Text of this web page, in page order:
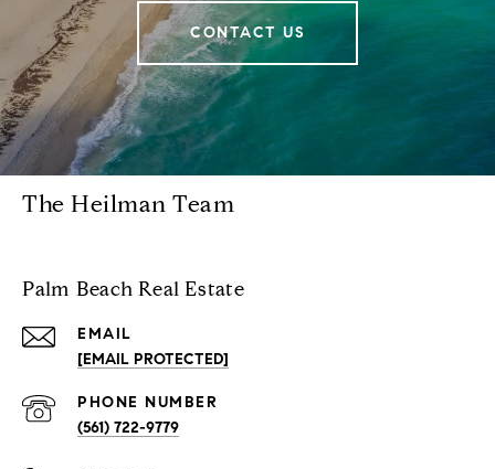
CONTACT US
The Heilman Team
Palm Beach Real Estate
EMAIL
[EMAIL PROTECTED]
PHONE NUMBER
(561) 722-9779